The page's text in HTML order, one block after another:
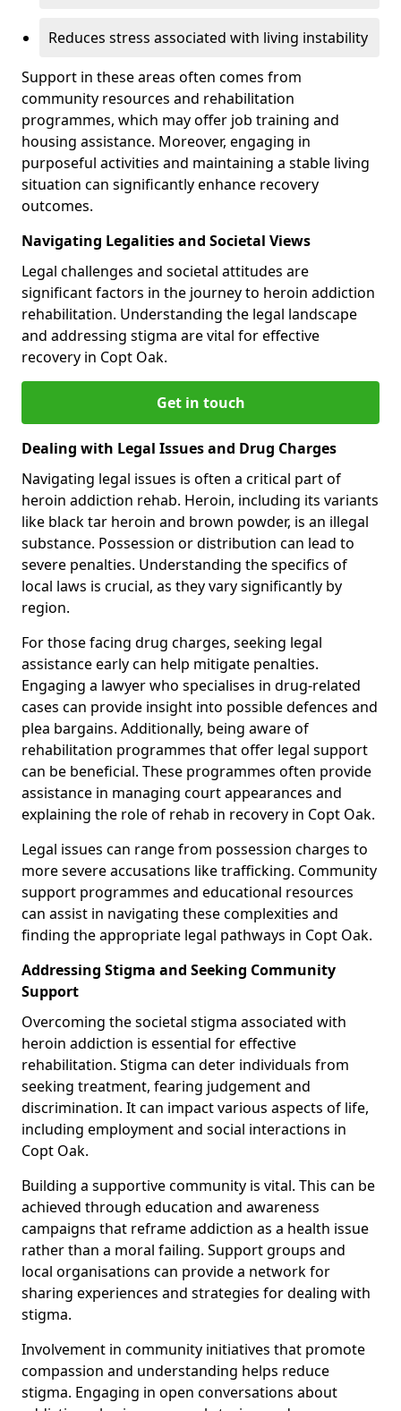
Reduces stress associated with living instability
Support in these areas often comes from
community resources and rehabilitation
programmes, which may offer job training and
housing assistance. Moreover, engaging in
purposeful activities and maintaining a stable living
situation can significantly enhance recovery
outcomes.
Navigating Legalities and Societal Views
Legal challenges and societal attitudes are
significant factors in the journey to heroin addiction
rehabilitation. Understanding the legal landscape
and addressing stigma are vital for effective
recovery in Copt Oak.
Get in touch
Dealing with Legal Issues and Drug Charges
Navigating legal issues is often a critical part of
heroin addiction rehab. Heroin, including its variants
like black tar heroin and brown powder, is an illegal
substance. Possession or distribution can lead to
severe penalties. Understanding the specifics of
local laws is crucial, as they vary significantly by
region.
For those facing drug charges, seeking legal
assistance early can help mitigate penalties.
Engaging a lawyer who specialises in drug-related
cases can provide insight into possible defences and
plea bargains. Additionally, being aware of
rehabilitation programmes that offer legal support
can be beneficial. These programmes often provide
assistance in managing court appearances and
explaining the role of rehab in recovery in Copt Oak.
Legal issues can range from possession charges to
more severe accusations like trafficking. Community
support programmes and educational resources
can assist in navigating these complexities and
finding the appropriate legal pathways in Copt Oak.
Addressing Stigma and Seeking Community
Support
Overcoming the societal stigma associated with
heroin addiction is essential for effective
rehabilitation. Stigma can deter individuals from
seeking treatment, fearing judgement and
discrimination. It can impact various aspects of life,
including employment and social interactions in
Copt Oak.
Building a supportive community is vital. This can be
achieved through education and awareness
campaigns that reframe addiction as a health issue
rather than a moral failing. Support groups and
local organisations can provide a network for
sharing experiences and strategies for dealing with
stigma.
Involvement in community initiatives that promote
compassion and understanding helps reduce
stigma. Engaging in open conversations about